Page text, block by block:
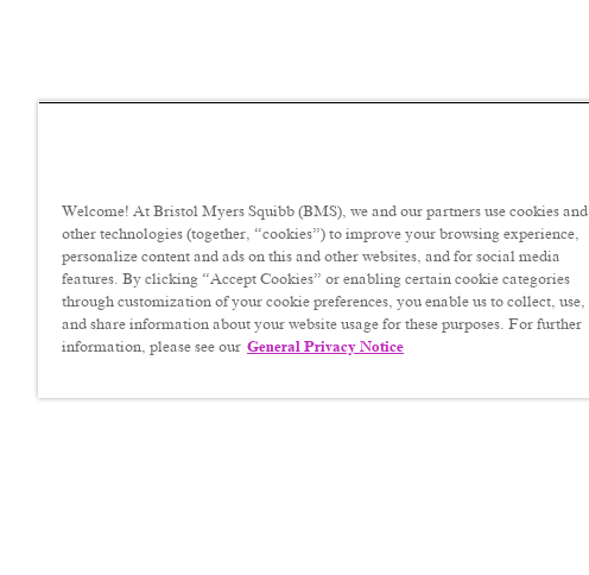
Welcome! At Bristol Myers Squibb (BMS), we and our partners use cookies and
other technologies (together, “cookies”) to improve your browsing experience,
personalize content and ads on this and other websites, and for social media
features. By clicking “Accept Cookies” or enabling certain cookie categories
through customization of your cookie preferences, you enable us to collect, use,
and share information about your website usage for these purposes. For further
information, please see our General Privacy Notice